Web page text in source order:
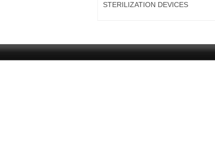
STERILIZATION DEVICES